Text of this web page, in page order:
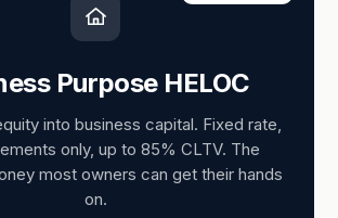
Purpose HELOC
into business capital. Fixed rate,
only, up to 85% CLTV. The
most owners can get their hands
on.